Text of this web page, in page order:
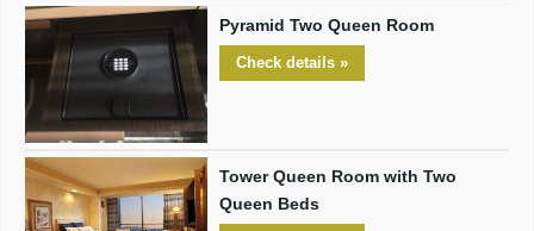
Pyramid Two Queen Room
Check details »
Tower Queen Room with Two
Queen Beds